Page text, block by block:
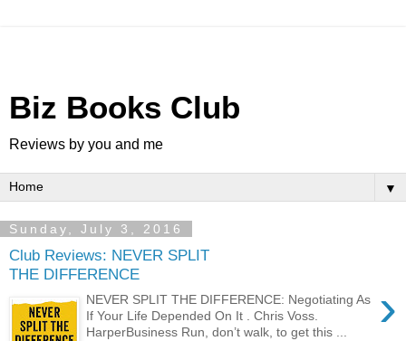
Biz Books Club
Reviews by you and me
▼
Sunday, July 3, 2016
Club Reviews: NEVER SPLIT
THE DIFFERENCE
›
NEVER SPLIT THE DIFFERENCE: Negotiating As
If Your Life Depended On It . Chris Voss.
HarperBusiness Run, don’t walk, to get this ...